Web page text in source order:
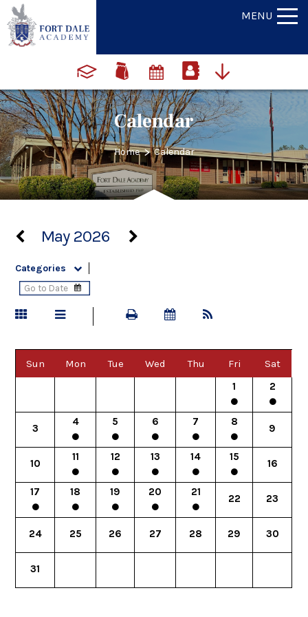
MENU
Calendar
Home > Calendar
May 2026
Categories
Sun Mon Tue Wed Thu Fri
Sat
1
2
3
4 5 6 7 8
9
10
11 12 13 14 15
16
17 18 19 20 21
22 23
24 25 26 27 28 29 30
31